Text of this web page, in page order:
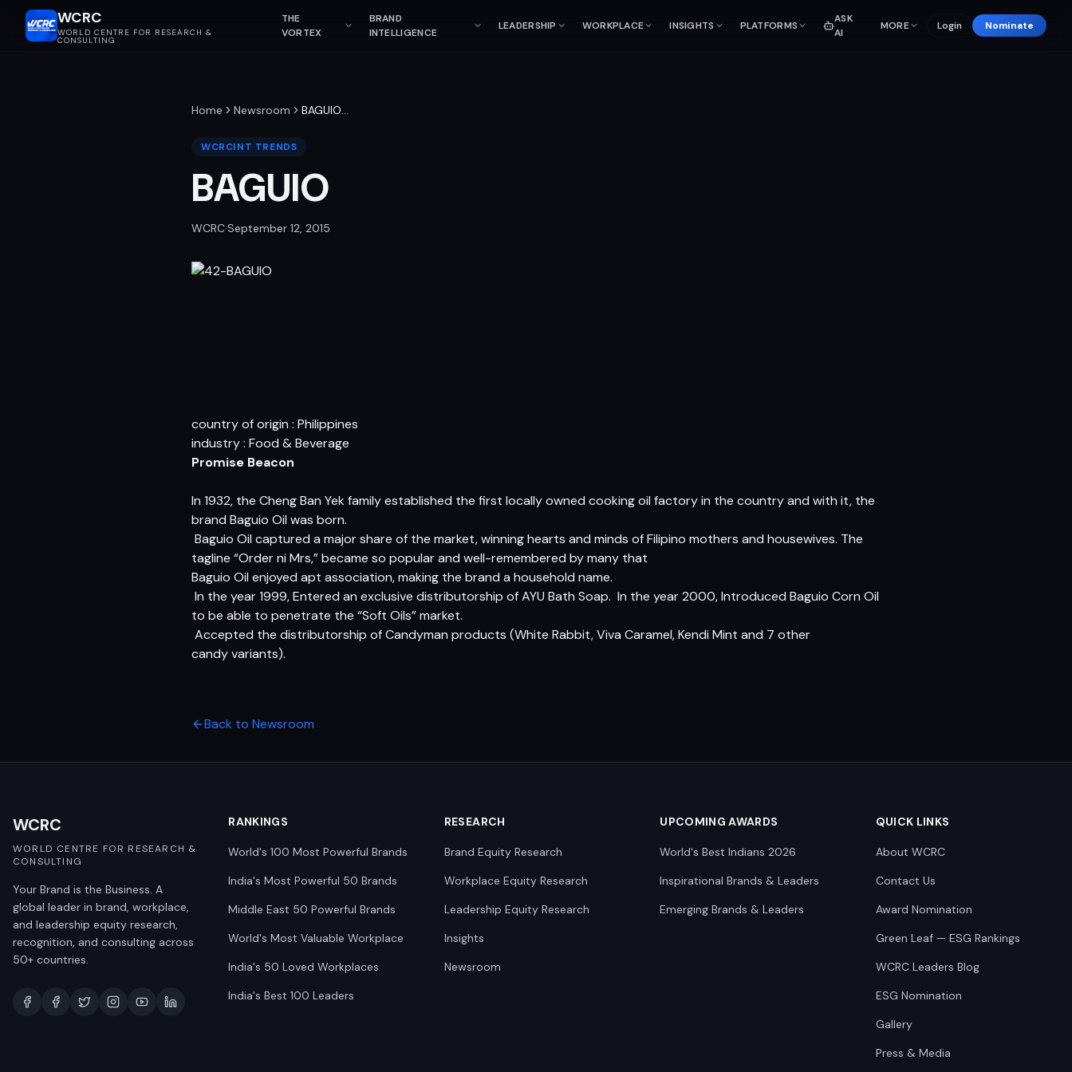
WCRC
WORLD CENTRE FOR RESEARCH &
CONSULTING
THE
VORTEX
BRAND
INTELLIGENCE
LEADERSHIP WORKPLACE INSIGHTS PLATFORMS
ASK
AI
MORE Login Nominate
Home Newsroom BAGUIO…
WCRCINT TRENDS
BAGUIO
WCRC·September 12, 2015
country of origin : Philippines
industry : Food & Beverage
Promise Beacon
In 1932, the Cheng Ban Yek family established the first locally owned cooking oil factory in the country and with it, the
brand Baguio Oil was born.
 Baguio Oil captured a major share of the market, winning hearts and minds of Filipino mothers and housewives. The
tagline “Order ni Mrs,” became so popular and well-remembered by many that
Baguio Oil enjoyed apt association, making the brand a household name.
 In the year 1999, Entered an exclusive distributorship of AYU Bath Soap.  In the year 2000, Introduced Baguio Corn Oil
to be able to penetrate the “Soft Oils” market.
 Accepted the distributorship of Candyman products (White Rabbit, Viva Caramel, Kendi Mint and 7 other
candy variants).
Back to Newsroom
WCRC
WORLD CENTRE FOR RESEARCH &
CONSULTING
Your Brand is the Business. A
global leader in brand, workplace,
and leadership equity research,
recognition, and consulting across
50+ countries.
RANKINGS
World's 100 Most Powerful Brands
India's Most Powerful 50 Brands
Middle East 50 Powerful Brands
World's Most Valuable Workplace
India's 50 Loved Workplaces
India's Best 100 Leaders
RESEARCH
Brand Equity Research
Workplace Equity Research
Leadership Equity Research
Insights
Newsroom
UPCOMING AWARDS
World's Best Indians 2026
Inspirational Brands & Leaders
Emerging Brands & Leaders
QUICK LINKS
About WCRC
Contact Us
Award Nomination
Green Leaf — ESG Rankings
WCRC Leaders Blog
ESG Nomination
Gallery
Press & Media